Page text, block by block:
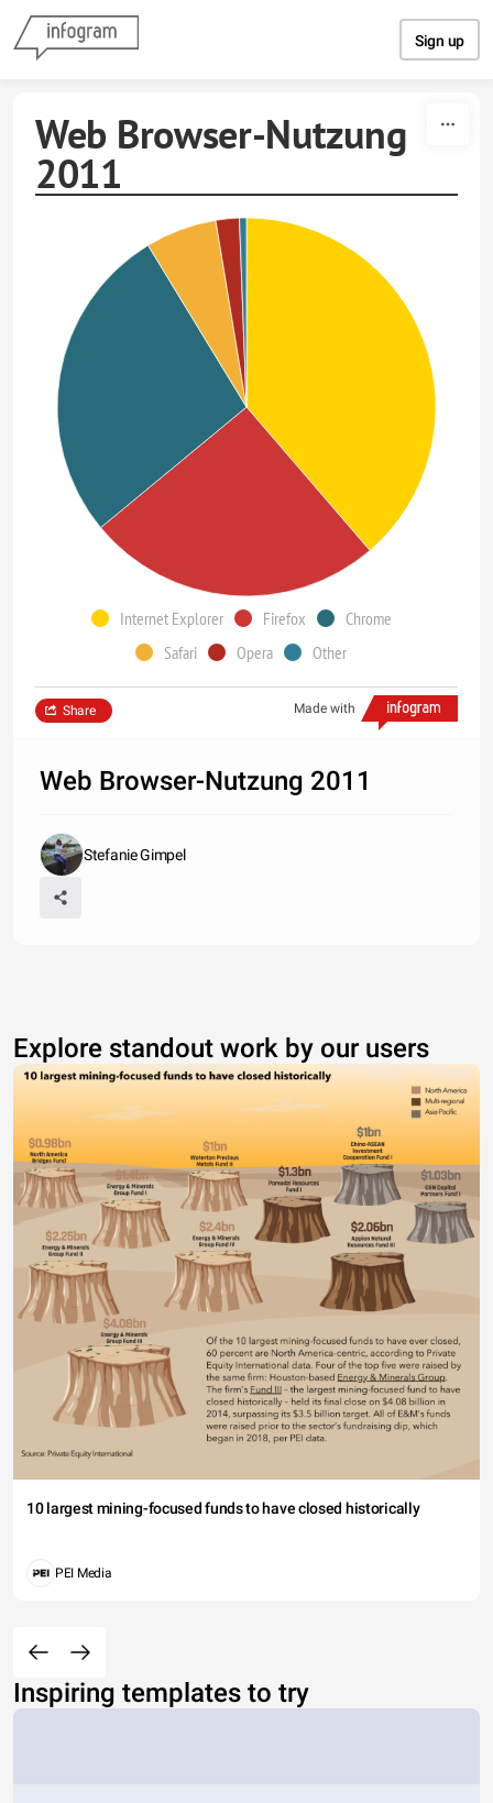
Sign up
Web Browser-Nutzung
2011
Internet Explorer Firefox
Chrome
Safari
Opera Other
Made with
Share
Web Browser-Nutzung 2011
Stefanie Gimpel
Explore standout work by our users
10 largest mining-focused funds to have closed historically
PEI Media
Inspiring templates to try